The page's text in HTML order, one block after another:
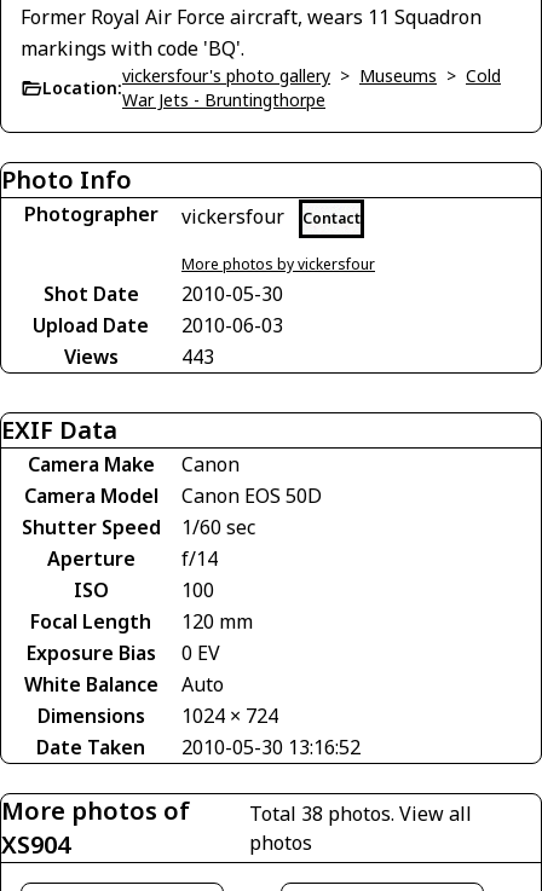
Former Royal Air Force aircraft, wears 11 Squadron
markings with code 'BQ'.
Location:
vickersfour's photo gallery > Museums > Cold
War Jets - Bruntingthorpe
Photo Info
Photographer vickersfour Contact
More photos by vickersfour
Shot Date
2010-05-30
Upload Date
2010-06-03
Views
443
EXIF Data
Camera Make
Canon
Camera Model
Canon EOS 50D
Shutter Speed
1/60 sec
Aperture
f/14
ISO
100
Focal Length
120 mm
Exposure Bias
0 EV
White Balance
Auto
Dimensions
1024 × 724
Date Taken
2010-05-30 13:16:52
More photos of
XS904
Total 38 photos. View all
photos